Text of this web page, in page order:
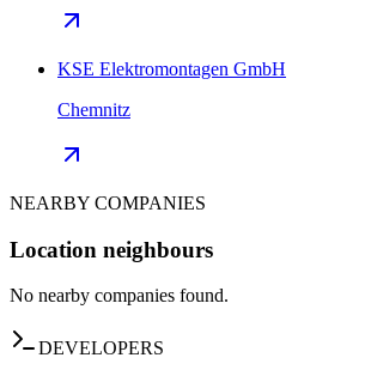
KSE Elektromontagen GmbH
Chemnitz
NEARBY COMPANIES
Location neighbours
No nearby companies found.
DEVELOPERS